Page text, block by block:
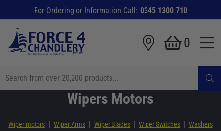
For Ordering or Information Call: 0345 1300 710
0
Wipers Motors
Wiper motors | Wiper Arms | Wiper Blades | Wiper Switches | Washers